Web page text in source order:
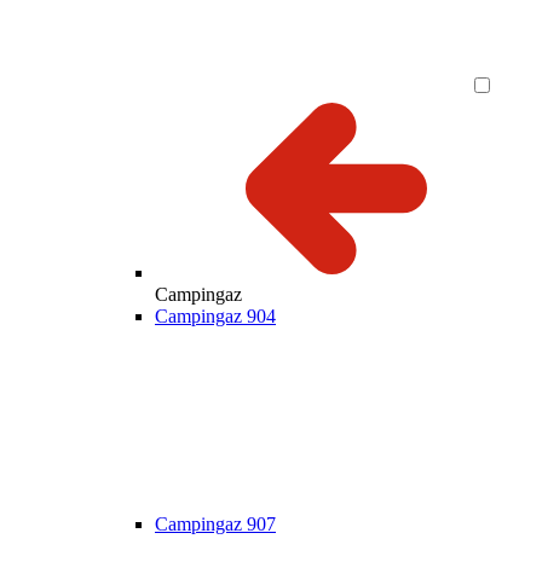
Campingaz
Campingaz 904
Campingaz 907